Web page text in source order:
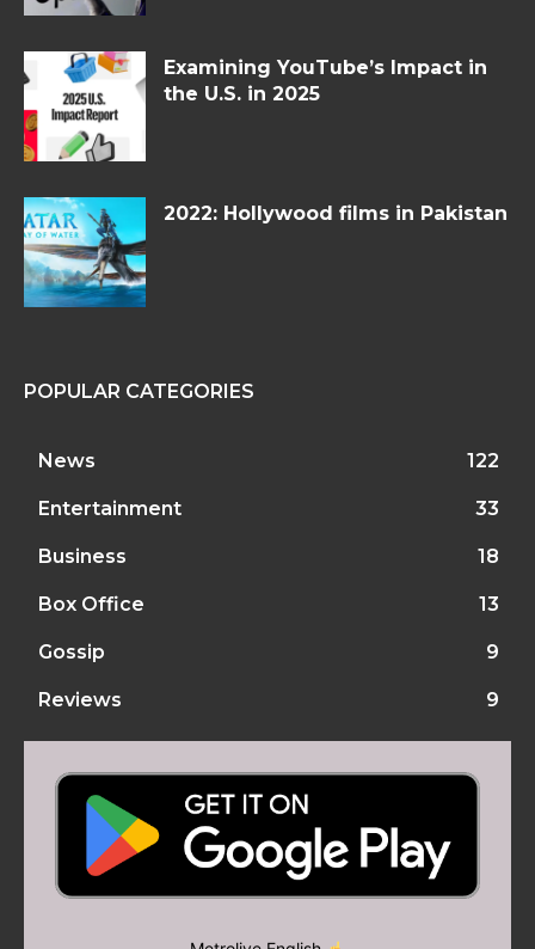
Examining YouTube’s Impact in
the U.S. in 2025
2022: Hollywood films in Pakistan
POPULAR CATEGORIES
News 122
Entertainment 33
Business 18
Box Office 13
Gossip 9
Reviews 9